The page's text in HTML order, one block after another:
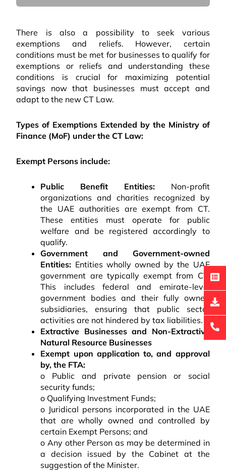
There is also a possibility to seek various
exemptions and reliefs. However, certain
conditions must be met for businesses to qualify for
exemptions or reliefs and understanding these
conditions is crucial for maximizing potential
savings now that businesses must accept and
adapt to the new CT Law.
Types of Exemptions Extended by the Ministry of
Finance (MoF) under the CT Law:
Exempt Persons include:
Public Benefit Entities:Non-profit
organizations and charities recognized by
the UAE authorities are exempt from CT.
These entities must operate for public
welfare and be registered accordingly to
qualify.
Government and Government-owned
Entities: Entities wholly owned by the UAE
government are typically exempt from CT.
This includes federal and emirate-level
government bodies and their fully owned
subsidiaries, ensuring that public sector
activities are not hindered by tax liabilities.
Extractive Businesses and Non-Extractive
Natural Resource Businesses
Exempt upon application to, and approval
by, the FTA:
o Public and private pension or social
security funds;
o Qualifying Investment Funds;
o Juridical persons incorporated in the UAE
that are wholly owned and controlled by
certain Exempt Persons; and
o Any other Person as may be determined in
a decision issued by the Cabinet at the
suggestion of the Minister.